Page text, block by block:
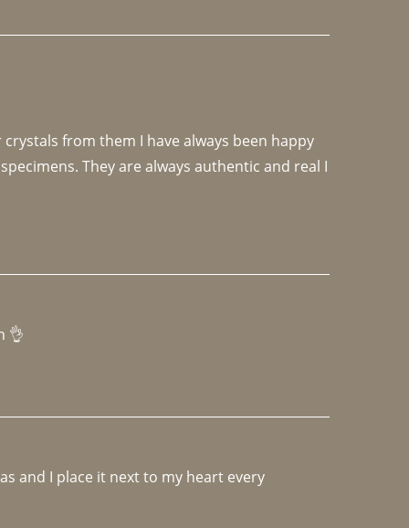
from them I have always been happy
They are always authentic and real I
👌
and I place it next to my heart every